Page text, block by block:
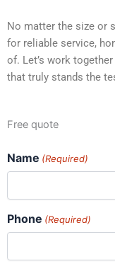
No matter the size or
for reliable service,
of. Let’s work
that truly stands the
Free quote
Name (Required)
Phone (Required)